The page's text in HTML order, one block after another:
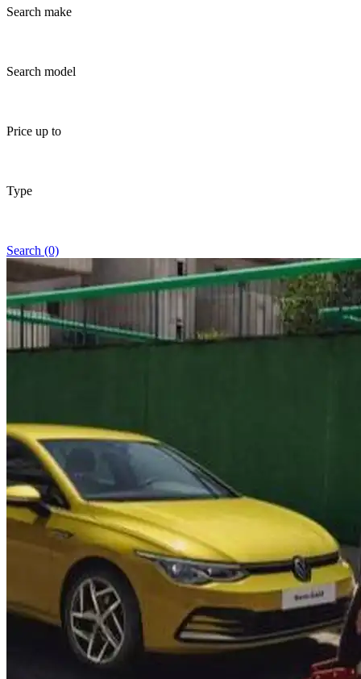
Search make
Search model
Price up to
Type
Search (0)